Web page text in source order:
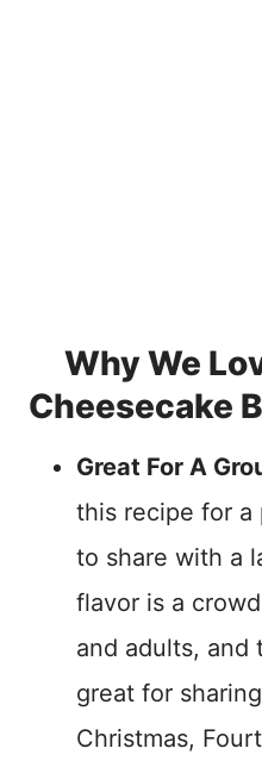
Why We
Cheesecake
Great For A
this recipe for
to share with a
flavor is a
and adults, and
great for
Christmas,